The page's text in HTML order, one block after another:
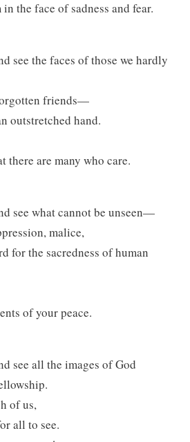
the face of sadness and fear.
see the faces of those we hardly
friends—
outstretched hand.
there are many who care.
see what cannot be unseen—
malice,
for the sacredness of human
of your peace.
see all the images of God
of us,
all to see.